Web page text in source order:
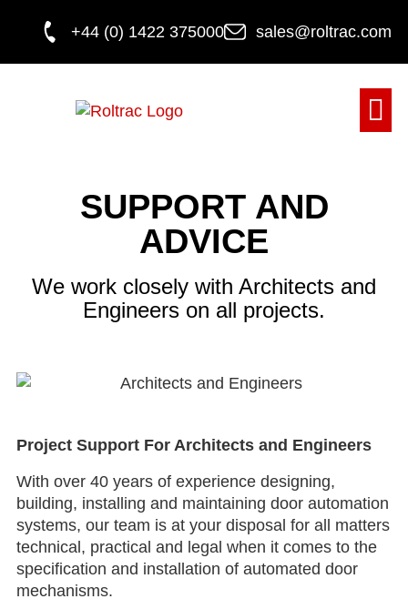
+44 (0) 1422 375000 sales@roltrac.com
SUPPORT AND
ADVICE
We work closely with Architects and
Engineers on all projects.
Project Support For Architects and Engineers
With over 40 years of experience designing,
building, installing and maintaining door automation
systems, our team is at your disposal for all matters
technical, practical and legal when it comes to the
specification and installation of automated door
mechanisms.